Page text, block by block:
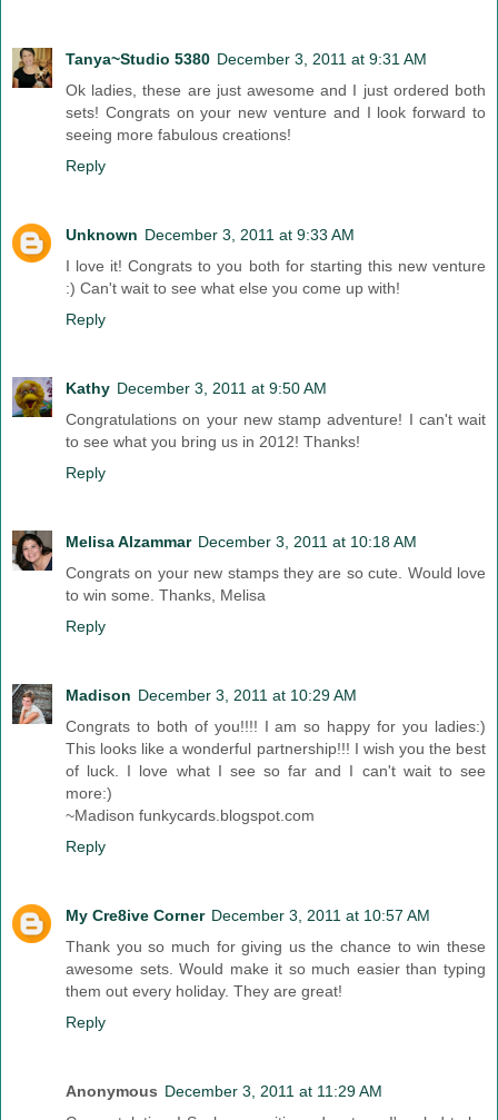
Tanya~Studio 5380 December 3, 2011 at 9:31 AM
Ok ladies, these are just awesome and I just ordered both
sets! Congrats on your new venture and I look forward to
seeing more fabulous creations!
Reply
Unknown December 3, 2011 at 9:33 AM
I love it! Congrats to you both for starting this new venture
:) Can't wait to see what else you come up with!
Reply
Kathy December 3, 2011 at 9:50 AM
Congratulations on your new stamp adventure! I can't wait
to see what you bring us in 2012! Thanks!
Reply
Melisa Alzammar December 3, 2011 at 10:18 AM
Congrats on your new stamps they are so cute. Would love
to win some. Thanks, Melisa
Reply
Madison December 3, 2011 at 10:29 AM
Congrats to both of you!!!! I am so happy for you ladies:)
This looks like a wonderful partnership!!! I wish you the best
of luck. I love what I see so far and I can't wait to see
more:)
~Madison funkycards.blogspot.com
Reply
My Cre8ive Corner December 3, 2011 at 10:57 AM
Thank you so much for giving us the chance to win these
awesome sets. Would make it so much easier than typing
them out every holiday. They are great!
Reply
Anonymous December 3, 2011 at 11:29 AM